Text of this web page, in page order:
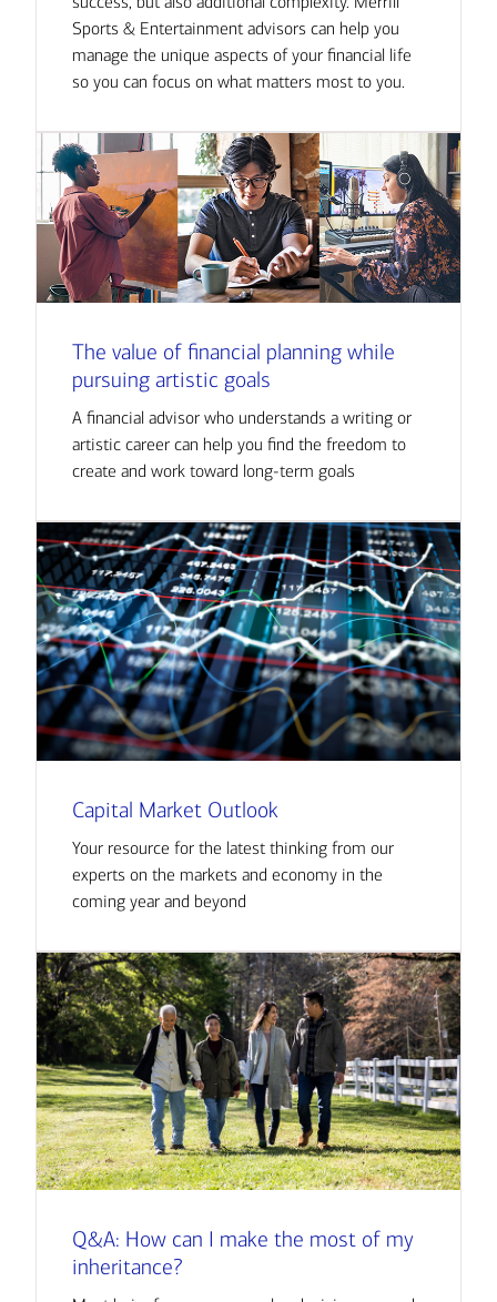
Sports & Entertainment advisors can help you
manage the unique aspects of your financial life
so you can focus on what matters most to you.
The value of financial planning while
pursuing artistic goals
A financial advisor who understands a writing or
artistic career can help you find the freedom to
create and work toward long-term goals
Capital Market Outlook
Your resource for the latest thinking from our
experts on the markets and economy in the
coming year and beyond
Q&A: How can I make the most of my
inheritance?